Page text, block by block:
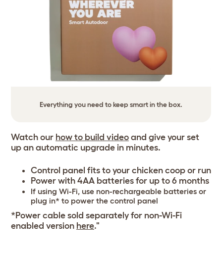
Everything you need to keep smart in the box.
Watch our how to build video and give your set
up an automatic upgrade in minutes.
Control panel fits to your chicken coop or run
Power with 4AA batteries for up to 6 months
If using Wi-Fi, use non-rechargeable batteries or
plug in* to power the control panel
*Power cable sold separately for non-Wi-Fi
enabled version here."